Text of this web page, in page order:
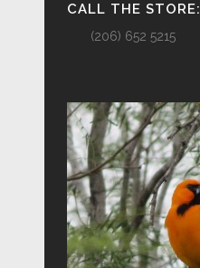
CALL THE STORE:
(206) 652 5215